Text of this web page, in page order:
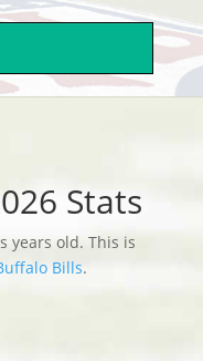
Stats
years old. This is
Bills.